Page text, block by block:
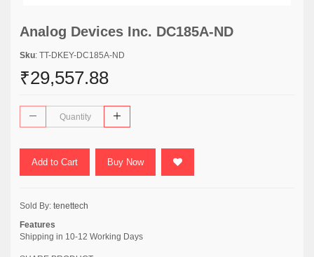
Analog Devices Inc. DC185A-ND
Sku: TT-DKEY-DC185A-ND
₹29,557.88
Add to Cart Buy Now
Sold By: tenettech
Features
Shipping in 10-12 Working Days